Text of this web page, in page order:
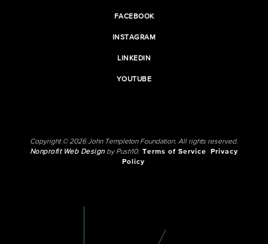
FACEBOOK
INSTAGRAM
LINKEDIN
YOUTUBE
Copyright © 2026 John Templeton Foundation. All rights reserved.
Nonprofit Web Designby Push10. Terms of Service
Privacy
Policy